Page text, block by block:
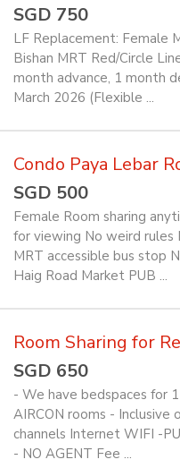
SGD 750
LF Replacement: Female
Bishan MRT Red/Circle
month advance, 1 month
March 2026 (Flexible ...
Condo Paya Lebar
SGD 500
Female Room sharing
for viewing No weird rules
MRT accessible bus stop
Haig Road Market PUB ...
Room Sharing for
SGD 650
- We have bedspaces for
AIRCON rooms - Inclusive
channels Internet WIFI -
- NO AGENT Fee ...